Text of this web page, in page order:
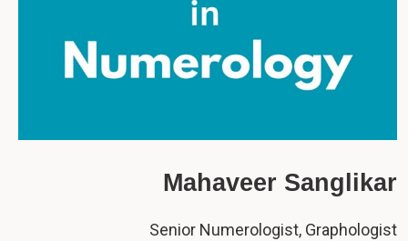
Mahaveer Sanglikar
Senior Numerologist, Graphologist